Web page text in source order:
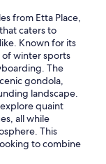
from Etta Place,
caters to
Known for its
of winter sports
The
gondola,
landscape.
quaint
all while
This
to combine